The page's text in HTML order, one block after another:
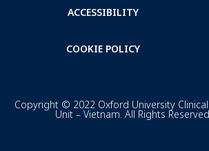
ACCESSIBILITY
COOKIE POLICY
Copyright © 2022 Oxford University Clinical
Unit – Vietnam. All Rights